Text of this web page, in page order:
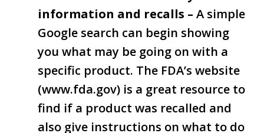
information and recalls – A simple
Google search can begin showing
you what may be going on with a
specific product. The FDA’s website
(www.fda.gov) is a great resource to
find if a product was recalled and
also give instructions on what to do